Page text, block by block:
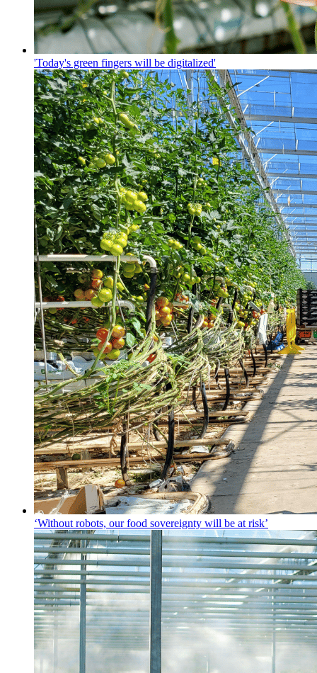
'Today's green fingers will be digitalized'
‘Without robots, our food sovereignty will be at risk’